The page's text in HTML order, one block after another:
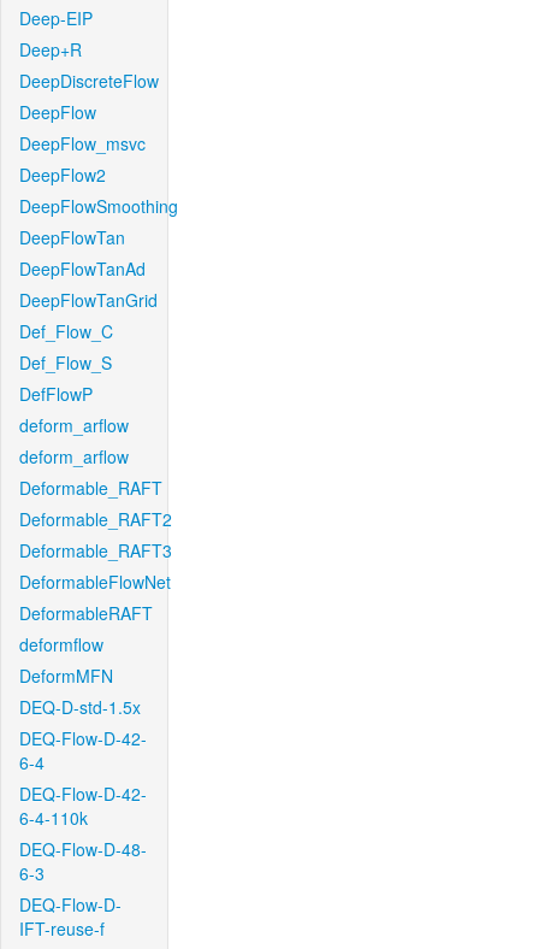
Deep-EIP
Deep+R
DeepDiscreteFlow
DeepFlow
DeepFlow_msvc
DeepFlow2
DeepFlowSmoothing
DeepFlowTan
DeepFlowTanAd
DeepFlowTanGrid
Def_Flow_C
Def_Flow_S
DefFlowP
deform_arflow
deform_arflow
Deformable_RAFT
Deformable_RAFT2
Deformable_RAFT3
DeformableFlowNet
DeformableRAFT
deformflow
DeformMFN
DEQ-D-std-1.5x
DEQ-Flow-D-42-
6-4
DEQ-Flow-D-42-
6-4-110k
DEQ-Flow-D-48-
6-3
DEQ-Flow-D-
IFT-reuse-f